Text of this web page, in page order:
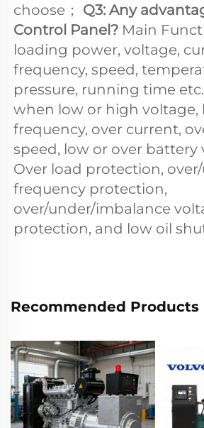
choose； Q3: Any
Control Panel? Main
loading power, voltage,
frequency, speed,
pressure, running time etc.
when low or high voltage,
frequency, over current,
speed, low or over battery
Over load protection,
frequency protection,
over/under/imbalance
protection, and low oil
Recommended Products